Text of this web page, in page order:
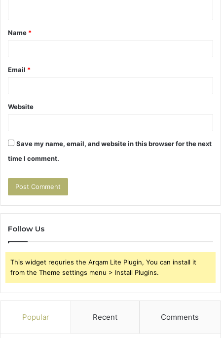
t
*
Name *
Email *
Website
Save my name, email, and website in this browser for the next
time I comment.
Follow Us
This widget requries the Arqam Lite Plugin, You can install it
from the Theme settings menu > Install Plugins.
Popular Recent Comments